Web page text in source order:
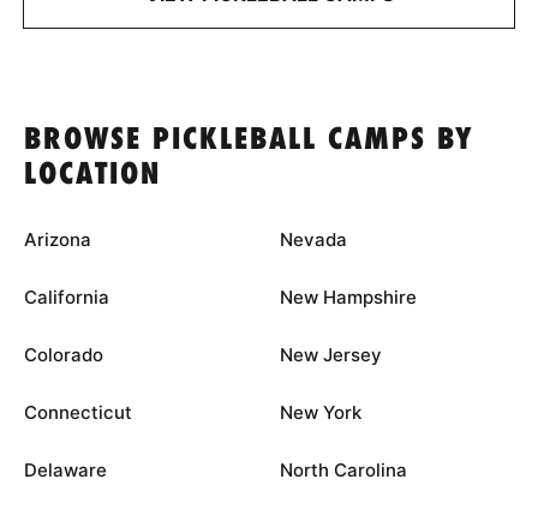
BROWSE PICKLEBALL CAMPS BY
LOCATION
Arizona
California
Colorado
Connecticut
Delaware
Nevada
New Hampshire
New Jersey
New York
North Carolina